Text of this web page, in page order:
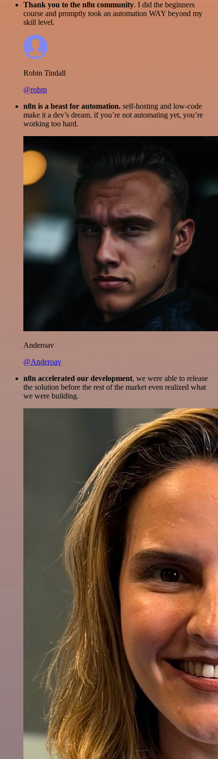
Thank you to the n8n community. I did the beginners
course and promptly took an automation WAY beyond my
skill level.
Robin Tindall
@robm
n8n is a beast for automation. self-hosting and low-code
make it a dev’s dream. if you’re not automating yet, you’re
working too hard.
Anderoav
@Anderoav
n8n accelerated our development, we were able to release
the solution before the rest of the market even realized what
we were building.